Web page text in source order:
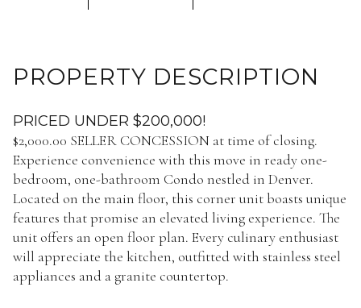
PROPERTY DESCRIPTION
PRICED UNDER $200,000!
$2,000.00 SELLER CONCESSION at time of closing.
Experience convenience with this move in ready one-
bedroom, one-bathroom Condo nestled in Denver.
Located on the main floor, this corner unit boasts unique
features that promise an elevated living experience. The
unit offers an open floor plan. Every culinary enthusiast
will appreciate the kitchen, outfitted with stainless steel
appliances and a granite countertop.